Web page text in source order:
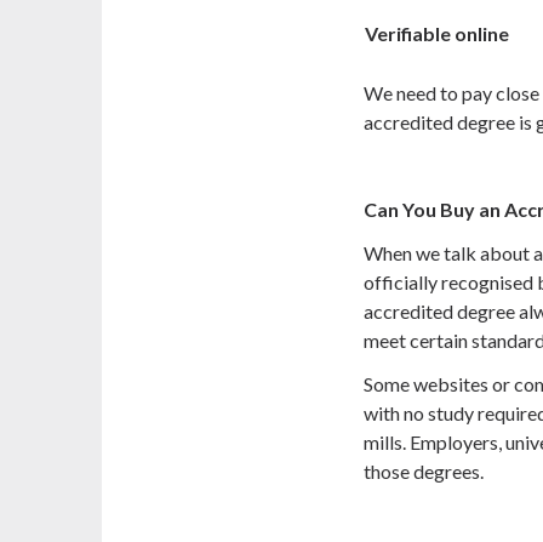
Verifiable online
We need to pay
accredited degree is
Can You Buy an
When we talk about
officially recognised
accredited degree
meet certain
Some websites or
with no study
mills. Employers,
those degrees.